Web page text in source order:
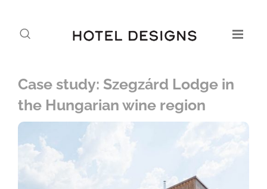
Case study: Szegzárd Lodge in
the Hungarian wine region